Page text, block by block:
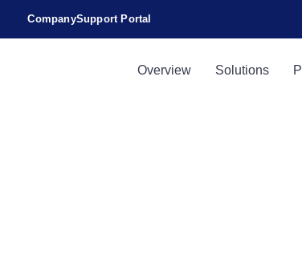
CompanySupport Portal
Overview Solutions